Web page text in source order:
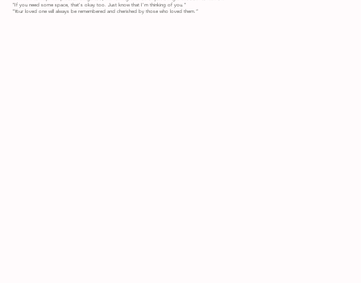
"If you need some space, that's okay too. Just know that I'm thinking of you."
"Your loved one will always be remembered and cherished by those who loved them.”